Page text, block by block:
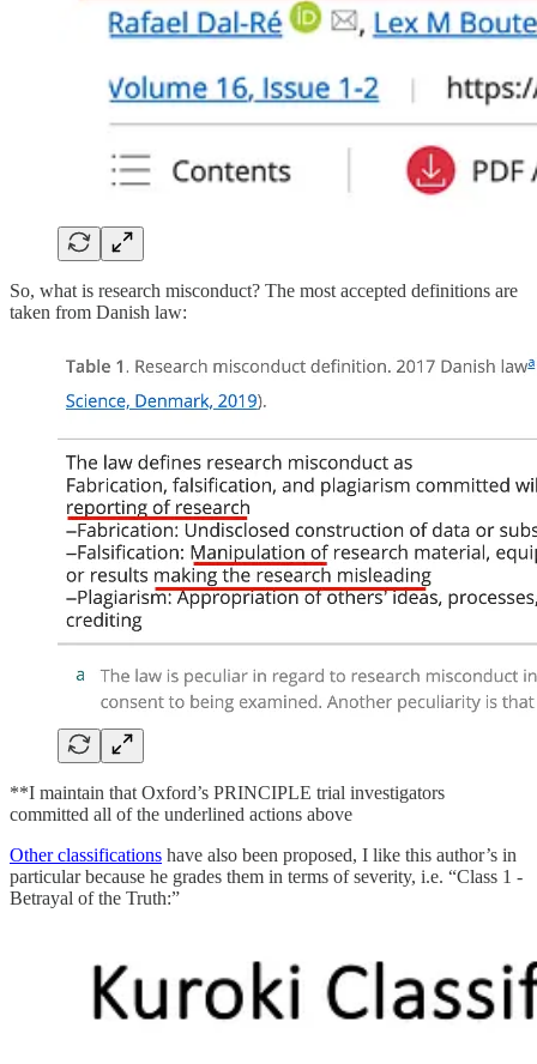
So, what is research misconduct? The most accepted definitions are
taken from Danish law:
**I maintain that Oxford’s PRINCIPLE trial investigators
committed all of the underlined actions above
Other classifications have also been proposed, I like this author’s in
particular because he grades them in terms of severity, i.e. “Class 1 -
Betrayal of the Truth:”